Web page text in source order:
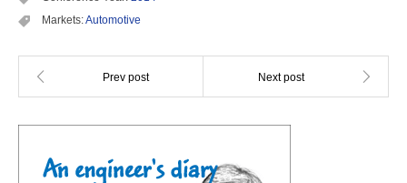
Markets:Automotive